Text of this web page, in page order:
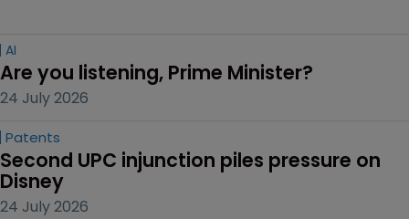
AI
Are you listening, Prime Minister?
24 July 2026
Patents
Second UPC injunction piles pressure on
Disney
24 July 2026